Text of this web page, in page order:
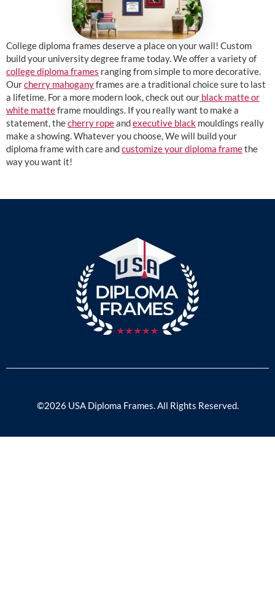
College diploma frames deserve a place on your wall! Custom
build your university degree frame today. We offer a variety of
college diploma frames ranging from simple to more decorative.
Ourcherry mahoganyframes are a traditional choice sure to last
a lifetime. For a more modern look, check out our black matte or
white matteframe mouldings. If you really want to make a
statement, thecherry ropeandexecutive black mouldings really
make a showing. Whatever you choose, We will build your
diploma frame with care andcustomize your diploma framethe
way you want it!
©2026 USA Diploma Frames. All Rights Reserved.